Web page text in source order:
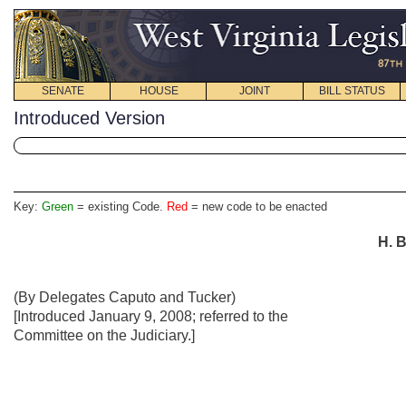
SENATE HOUSE JOINT BILL STATUS
Introduced Version
Key: Green = existing Code. Red = new code to be enacted
H.
(By Delegates Caputo and Tucker)
[Introduced January 9, 2008; referred to the
Committee on the Judiciary.]